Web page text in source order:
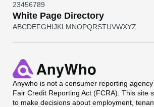
23456789
White Page Directory
ABCDEFGHIJKL MNOPQRSTUVWXYZ
Anywho is not a consumer reporting
Fair Credit Reporting Act (FCRA). This site
to make decisions about employment,